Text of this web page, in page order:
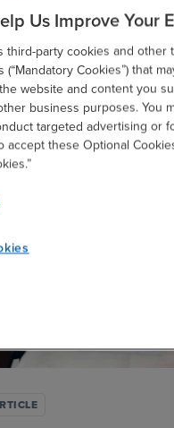
Us Improve Your
third-party cookies and
(“Mandatory Cookies”) that
website and content you
business purposes. You
targeted advertising or
accept these Optional